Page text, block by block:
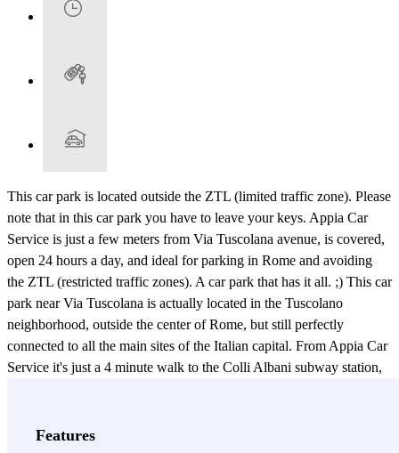
This car park is located outside the ZTL (limited traffic zone). Please
note that in this car park you have to leave your keys. Appia Car
Service is just a few meters from Via Tuscolana avenue, is covered,
open 24 hours a day, and ideal for parking in Rome and avoiding
the ZTL (restricted traffic zones). A car park that has it all. ;) This car
park near Via Tuscolana is actually located in the Tuscolano
neighborhood, outside the center of Rome, but still perfectly
connected to all the main sites of the Italian capital. From Appia Car
Service it's just a 4 minute walk to the Colli Albani subway station,
the Rome Tremini Station, the Spanish Steps, Villa Borghese Park...
Features